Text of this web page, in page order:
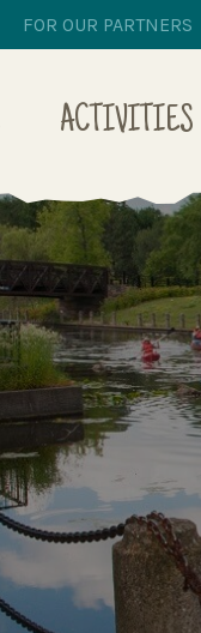
FOR OUR PARTNERS
ACTIVITIES